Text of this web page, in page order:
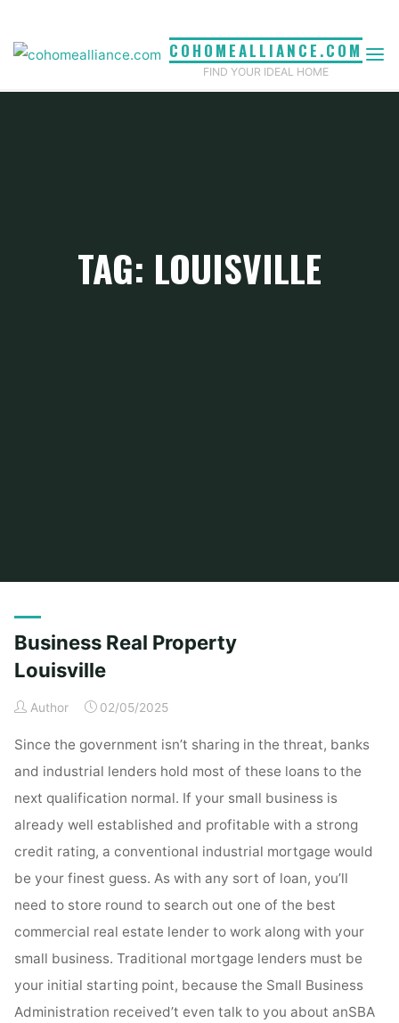
content
COHOMEALLIANCE.COM
FIND YOUR IDEAL HOME
TAG: LOUISVILLE
Business Real Property
Louisville
Author 02/05/2025
Since the government isn’t sharing in the threat, banks
and industrial lenders hold most of these loans to the
next qualification normal. If your small business is
already well established and profitable with a strong
credit rating, a conventional industrial mortgage would
be your finest guess. As with any sort of loan, you’ll
need to store round to search out one of the best
commercial real estate lender to work along with your
small business. Traditional mortgage lenders must be
your initial starting point, because the Small Business
Administration received’t even talk to you about anSBA